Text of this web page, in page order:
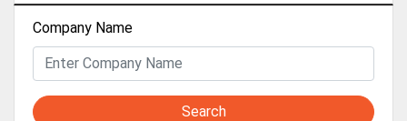
Company Name
Search